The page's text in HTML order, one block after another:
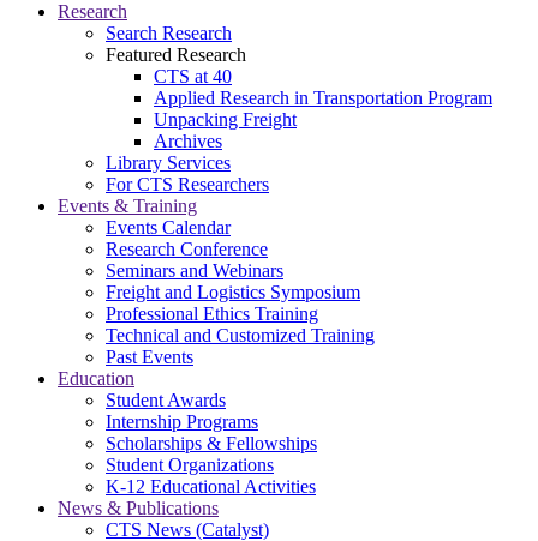
Research
Search Research
Featured Research
CTS at 40
Applied Research in Transportation Program
Unpacking Freight
Archives
Library Services
For CTS Researchers
Events & Training
Events Calendar
Research Conference
Seminars and Webinars
Freight and Logistics Symposium
Professional Ethics Training
Technical and Customized Training
Past Events
Education
Student Awards
Internship Programs
Scholarships & Fellowships
Student Organizations
K-12 Educational Activities
News & Publications
CTS News (Catalyst)